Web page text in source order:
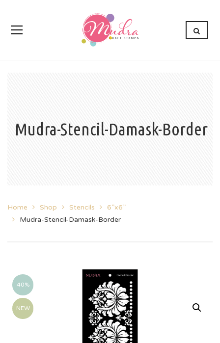
Mudra-Stencil-Damask-Border
Home Shop Stencils
6”x6”
Mudra-Stencil-Damask-Border
40%
NEW